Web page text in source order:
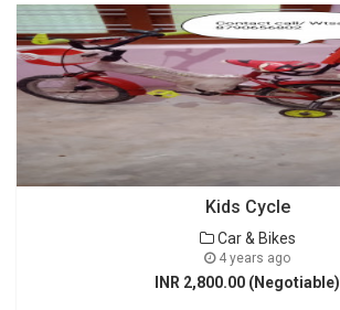
Kids Cycle
Car & Bikes
4 years ago
INR 2,800.00 (Negotiable)